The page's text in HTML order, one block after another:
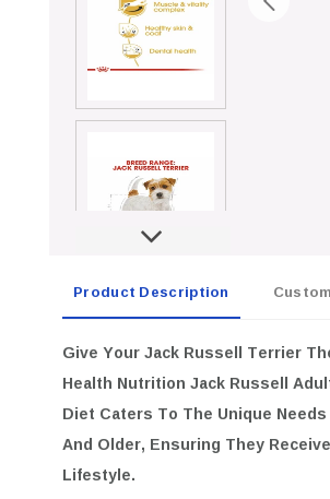
Product Description
Give Your Jack Russell Terrier
Health Nutrition Jack Russell
Diet Caters To The Unique
And Older, Ensuring They
Lifestyle.